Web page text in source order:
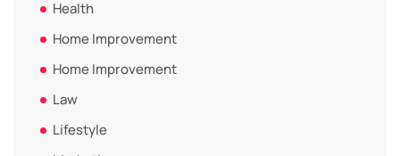
Health
Home Improvement
Home Improvement
Law
Lifestyle